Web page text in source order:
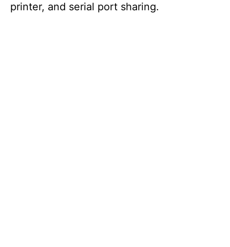
printer, and serial port sharing.